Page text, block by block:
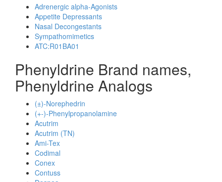
Adrenergic alpha-Agonists
Appetite Depressants
Nasal Decongestants
Sympathomimetics
ATC:R01BA01
Phenyldrine Brand names,
Phenyldrine Analogs
(±)-Norephedrin
(+-)-Phenylpropanolamine
Acutrim
Acutrim (TN)
Ami-Tex
Codimal
Conex
Contuss